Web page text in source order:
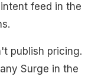
feed in the
publish pricing.
Surge in the